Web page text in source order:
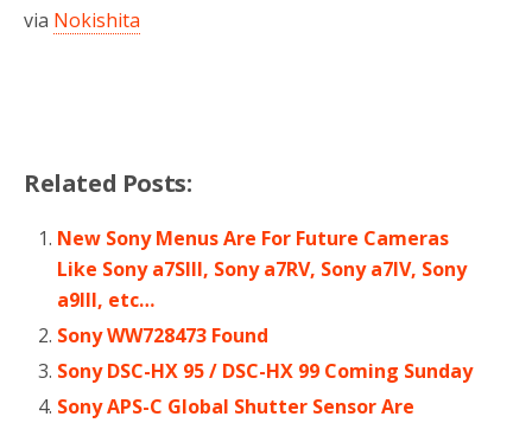
via Nokishita
Related Posts:
New Sony Menus Are For Future Cameras
Like Sony a7SIII, Sony a7RV, Sony a7IV, Sony
a9III, etc…
Sony WW728473 Found
Sony DSC-HX 95 / DSC-HX 99 Coming Sunday
Sony APS-C Global Shutter Sensor Are